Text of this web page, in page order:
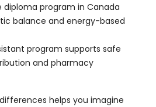
program in Canada
balance and energy-based
program supports safe
and pharmacy
helps you imagine